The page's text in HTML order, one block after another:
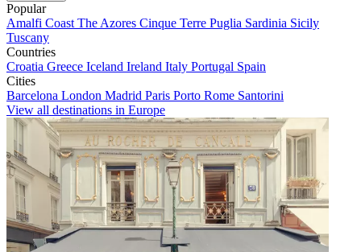
Popular
Amalfi Coast The Azores Cinque Terre Puglia Sardinia Sicily
Tuscany
Countries
Croatia Greece Iceland Ireland Italy Portugal Spain
Cities
Barcelona London Madrid Paris Porto Rome Santorini
View all destinations in Europe